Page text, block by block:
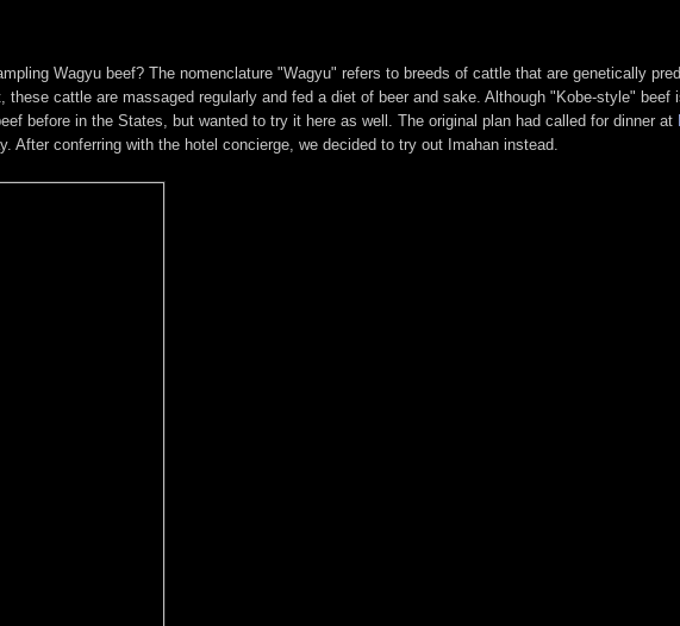
Wagyu beef? The nomenclature "Wagyu" refers to breeds of cattle that are genetically
cattle are massaged regularly and fed a diet of beer and sake. Although "Kobe-style"
before in the States, but wanted to try it here as well. The original plan had called for dinner at
After conferring with the hotel concierge, we decided to try out Imahan instead.